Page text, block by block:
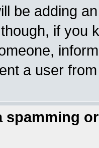
be adding
if you
a user
spamming